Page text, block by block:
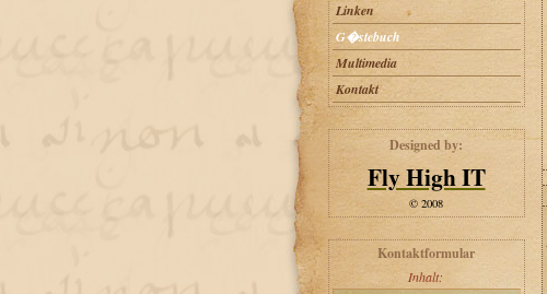
Linken
G�stebuch
Multimedia
Kontakt
Designed by:
Fly High IT
© 2008
Kontaktformular
Inhalt: